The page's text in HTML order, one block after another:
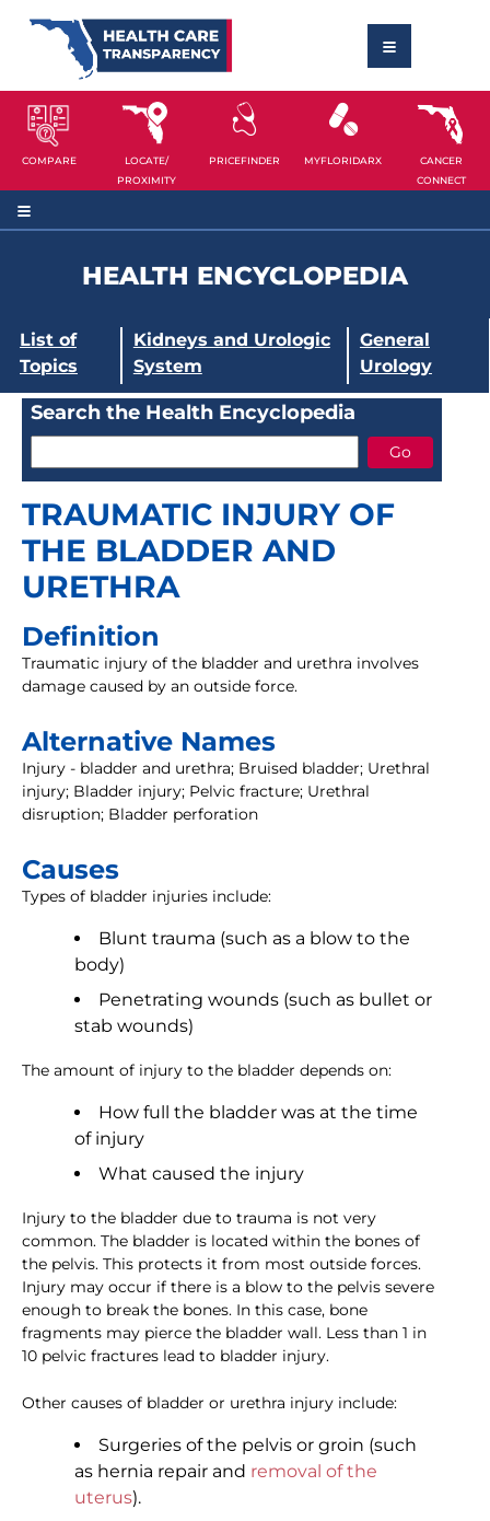
COMPARE
LOCATE/
PROXIMITY
PRICEFINDER MYFLORIDARX
CANCER
CONNECT
HEALTH ENCYCLOPEDIA
List of
Topics
Kidneys and Urologic
System
General
Urology
Search the Health Encyclopedia
TRAUMATIC INJURY OF
THE BLADDER AND
URETHRA
Definition
Traumatic injury of the bladder and urethra involves
damage caused by an outside force.
Alternative Names
Injury - bladder and urethra; Bruised bladder; Urethral
injury; Bladder injury; Pelvic fracture; Urethral
disruption; Bladder perforation
Causes
Types of bladder injuries include:
Blunt trauma (such as a blow to the
body)
Penetrating wounds (such as bullet or
stab wounds)
The amount of injury to the bladder depends on:
How full the bladder was at the time
of injury
What caused the injury
Injury to the bladder due to trauma is not very
common. The bladder is located within the bones of
the pelvis. This protects it from most outside forces.
Injury may occur if there is a blow to the pelvis severe
enough to break the bones. In this case, bone
fragments may pierce the bladder wall. Less than 1 in
10 pelvic fractures lead to bladder injury.
Other causes of bladder or urethra injury include:
Surgeries of the pelvis or groin (such
as hernia repair and removal of the
uterus).